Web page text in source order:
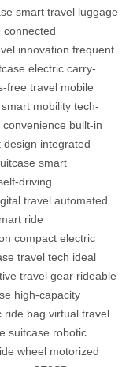
smart travel luggage
connected
innovation frequent
electric carry-
free travel mobile
smart mobility tech-
convenience built-in
design integrated
smart
driving
travel automated
ride
compact electric
travel tech ideal
travel gear rideable
high-capacity
ride bag virtual travel
suitcase robotic
wheel motorized